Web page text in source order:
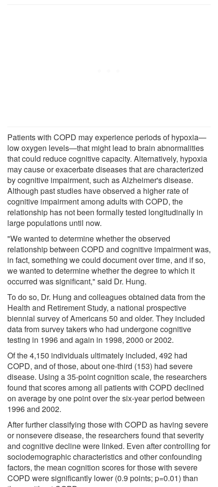
Patients with COPD may experience periods of hypoxia—
low oxygen levels—that might lead to brain abnormalities
that could reduce cognitive capacity. Alternatively, hypoxia
may cause or exacerbate diseases that are characterized
by cognitive impairment, such as Alzheimer's disease.
Although past studies have observed a higher rate of
cognitive impairment among adults with COPD, the
relationship has not been formally tested longitudinally in
large populations until now.
"We wanted to determine whether the observed
relationship between COPD and cognitive impairment was,
in fact, something we could document over time, and if so,
we wanted to determine whether the degree to which it
occurred was significant," said Dr. Hung.
To do so, Dr. Hung and colleagues obtained data from the
Health and Retirement Study, a national prospective
biennial survey of Americans 50 and older. They included
data from survey takers who had undergone cognitive
testing in 1996 and again in 1998, 2000 or 2002.
Of the 4,150 individuals ultimately included, 492 had
COPD, and of those, about one-third (153) had severe
disease. Using a 35-point cognition scale, the researchers
found that scores among all patients with COPD declined
on average by one point over the six-year period between
1996 and 2002.
After further classifying those with COPD as having severe
or nonsevere disease, the researchers found that severity
and cognitive decline were linked. Even after controlling for
sociodemographic characteristics and other confounding
factors, the mean cognition scores for those with severe
COPD were significantly lower (0.9 points; p=0.01) than